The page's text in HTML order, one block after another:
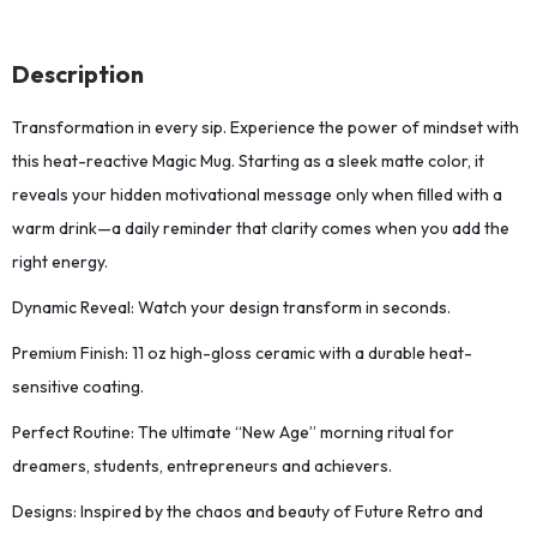
Description
Transformation in every sip. Experience the power of mindset with
this heat-reactive Magic Mug. Starting as a sleek matte color, it
reveals your hidden motivational message only when filled with a
warm drink—a daily reminder that clarity comes when you add the
right energy.
Dynamic Reveal: Watch your design transform in seconds.
Premium Finish: 11 oz high-gloss ceramic with a durable heat-
sensitive coating.
Perfect Routine: The ultimate “New Age” morning ritual for
dreamers, students, entrepreneurs and achievers.
Designs: Inspired by the chaos and beauty of Future Retro and